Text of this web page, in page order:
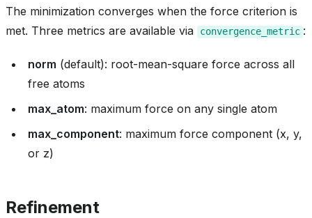
The minimization converges when the force criterion is
met. Three metrics are available via
convergence_metric :
norm (default): root-mean-square force across all
free atoms
max_atom: maximum force on any single atom
max_component: maximum force component (x, y,
or z)
Refinement